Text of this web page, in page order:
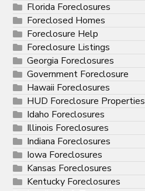
Florida Foreclosures
Foreclosed Homes
Foreclosure Help
Foreclosure Listings
Georgia Foreclosures
Government Foreclosure
Hawaii Foreclosures
HUD Foreclosure Properties
Idaho Foreclosures
Illinois Foreclosures
Indiana Foreclosures
Iowa Foreclosures
Kansas Foreclosures
Kentucky Foreclosures